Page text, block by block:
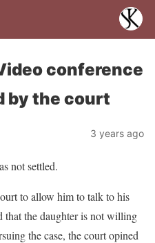
conference
by the court
3 years ago
not settled.
to allow him to talk to his
that the daughter is not willing
the case, the court opined